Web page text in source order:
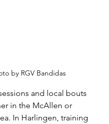
by RGV Bandidas
and local bouts
in the McAllen or
In Harlingen, training